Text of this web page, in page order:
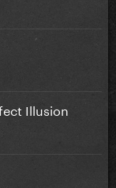
Illusion